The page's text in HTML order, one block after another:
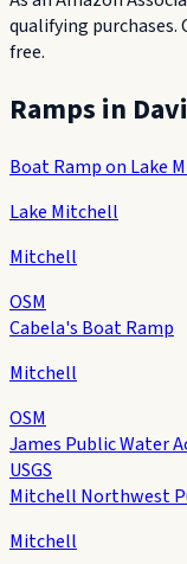
qualifying
free.
Ramps in
Boat Ramp on Lake
Lake Mitchell
Mitchell
OSM
Cabela's Boat Ramp
Mitchell
OSM
James Public Water
USGS
Mitchell Northwest
Mitchell